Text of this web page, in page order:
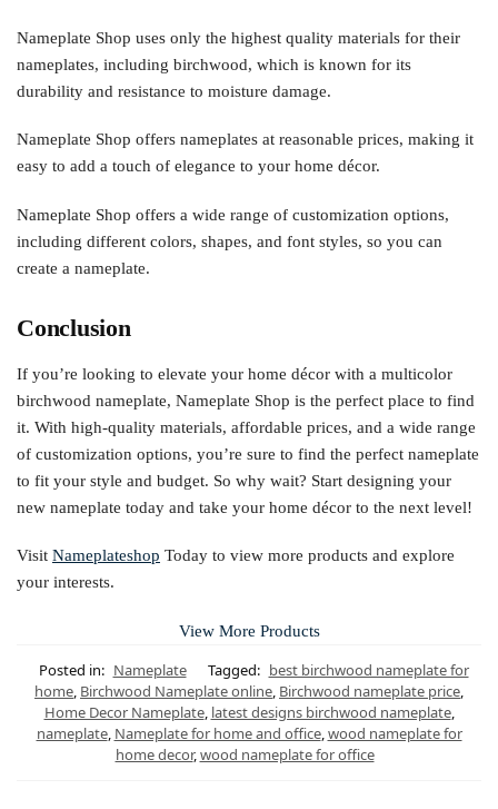
Nameplate Shop uses only the highest quality materials for their
nameplates, including birchwood, which is known for its
durability and resistance to moisture damage.
Nameplate Shop offers nameplates at reasonable prices, making it
easy to add a touch of elegance to your home décor.
Nameplate Shop offers a wide range of customization options,
including different colors, shapes, and font styles, so you can
create a nameplate.
Conclusion
If you’re looking to elevate your home décor with a multicolor
birchwood nameplate, Nameplate Shop is the perfect place to find
it. With high-quality materials, affordable prices, and a wide range
of customization options, you’re sure to find the perfect nameplate
to fit your style and budget. So why wait? Start designing your
new nameplate today and take your home décor to the next level!
Visit Nameplateshop Today to view more products and explore
your interests.
View More Products
Posted in: Nameplate Tagged: best birchwood nameplate for
home, Birchwood Nameplate online, Birchwood nameplate price,
Home Decor Nameplate, latest designs birchwood nameplate,
nameplate, Nameplate for home and office,wood nameplate for
home decor,wood nameplate for office